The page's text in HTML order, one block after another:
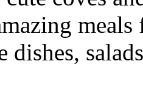
dishes,